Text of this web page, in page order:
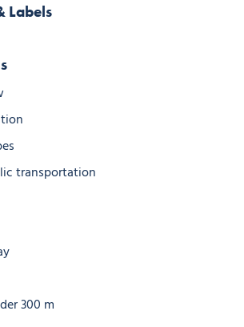
Labels
transportation
300 m